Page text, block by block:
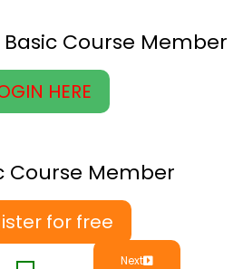
Course Member
HERE
Course Member
for free
Next